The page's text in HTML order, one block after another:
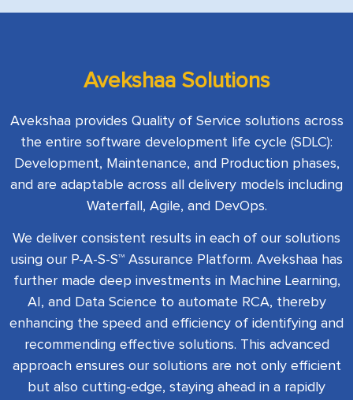
Avekshaa Solutions
Avekshaa provides Quality of Service solutions across
the entire software development life cycle (SDLC):
Development, Maintenance, and Production phases,
and are adaptable across all delivery models including
Waterfall, Agile, and DevOps.
We deliver consistent results in each of our solutions
using our P-A-S-S™ Assurance Platform. Avekshaa has
further made deep investments in Machine Learning,
AI, and Data Science to automate RCA, thereby
enhancing the speed and efficiency of identifying and
recommending effective solutions. This advanced
approach ensures our solutions are not only efficient
but also cutting-edge, staying ahead in a rapidly